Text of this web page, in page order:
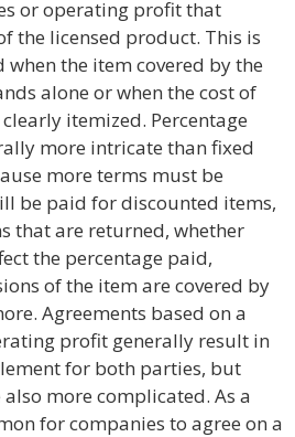
or operating profit that
the licensed product. This is
the item covered by the
alone or when the cost of
itemized. Percentage
more intricate than fixed
more terms must be
be paid for discounted items,
that are returned, whether
the percentage paid,
of the item are covered by
Agreements based on a
profit generally result in
for both parties, but
more complicated. As a
for companies to agree on a